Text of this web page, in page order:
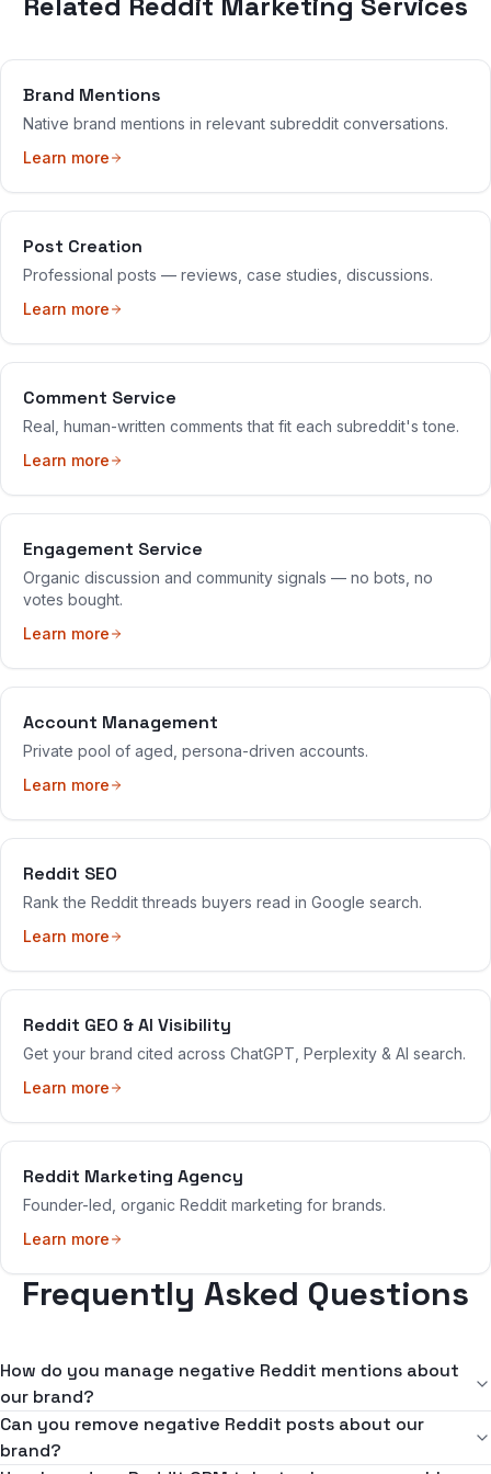
Brand Mentions
Native brand mentions in relevant subreddit conversations.
Learn more
Post Creation
Professional posts — reviews, case studies, discussions.
Learn more
Comment Service
Real, human-written comments that fit each subreddit's tone.
Learn more
Engagement Service
Organic discussion and community signals — no bots, no
votes bought.
Learn more
Account Management
Private pool of aged, persona-driven accounts.
Learn more
Reddit SEO
Rank the Reddit threads buyers read in Google search.
Learn more
Reddit GEO & AI Visibility
Get your brand cited across ChatGPT, Perplexity & AI search.
Learn more
Reddit Marketing Agency
Founder-led, organic Reddit marketing for brands.
Learn more
Frequently Asked Questions
How do you manage negative Reddit mentions about
our brand?
We create organic counter-narratives — genuine positive
experiences and balanced discussions that naturally push negative
content down in both Reddit feeds and Google search results. Our
Can you remove negative Reddit posts about our
brand?